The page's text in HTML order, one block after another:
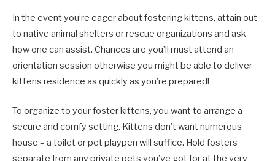
In the event you’re eager about fostering kittens, attain out
to native animal shelters or rescue organizations and ask
how one can assist. Chances are you’ll must attend an
orientation session otherwise you might be able to deliver
kittens residence as quickly as you’re prepared!
To organize to your foster kittens, you want to arrange a
secure and comfy setting. Kittens don’t want numerous
house – a toilet or pet playpen will suffice. Hold fosters
separate from any private pets you’ve got for at the very